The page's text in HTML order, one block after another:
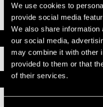
We use cookies to
provide social media
We also share
our social media,
may combine it with other
provided to them or that
of their services.
Polarity
Over Crank Protection
Documents
Installation Instructions
Replacement Options